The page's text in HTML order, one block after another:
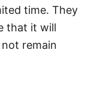
time. They
that it will
remain